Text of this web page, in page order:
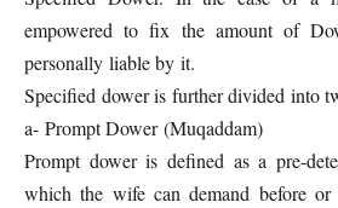
empowered to fix the amount of
personally liable by it.
Specified dower is further divided into
a- Prompt Dower (Muqaddam)
Prompt dower is defined as a pre-
which the wife can demand before or